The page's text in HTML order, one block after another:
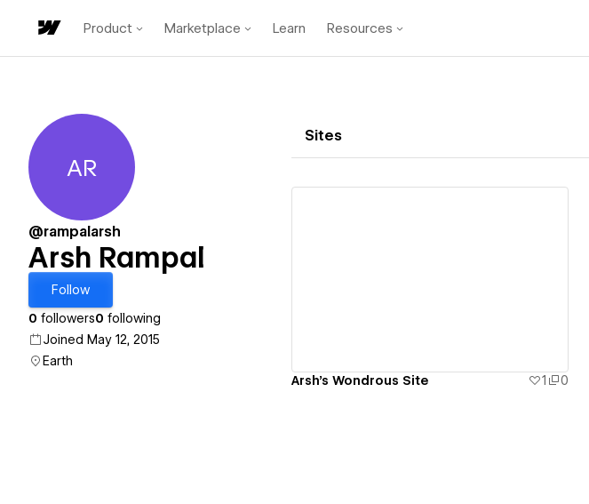
Product Marketplace Learn Resources
Arsh Rampal
AR
@rampalarsh
Arsh Rampal
Follow
0 followers0 following
Joined May 12, 2015
Earth
Sites
Arsh's Wondrous Site 1 0